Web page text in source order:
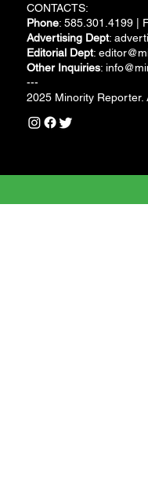
CONTACTS:
Phone: 585.301.4199 |
Advertising Dept:
Editorial Dept:
Other Inquiries:
---
2025 Minority Reporter.